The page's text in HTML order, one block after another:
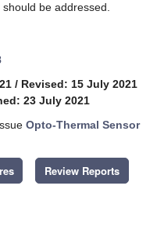
be addressed.
/ Revised: 15 July 2021
23 July 2021
Opto-Thermal Sensor
Review Reports